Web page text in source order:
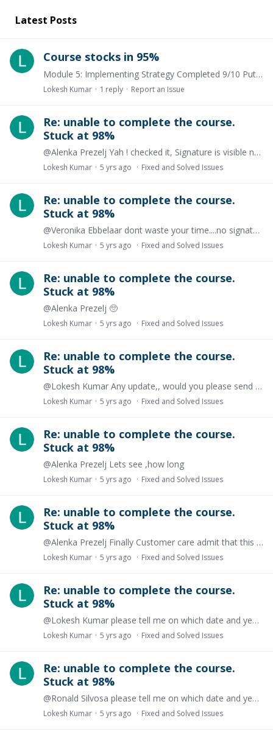
Latest Posts
Course stocks in 95%
Module 5: Implementing Strategy Completed 9/10 Putting strategy into operation. Tried everything but this module is still incomplete
Lokesh Kumar 1 reply Report an Issue
Re: unable to complete the course.
Stuck at 98%
@Alenka Prezelj Yah ! checked it, Signature is visible now thanksss. . Thank you very much for your effort.❤️
Lokesh Kumar 5 yrs ago Fixed and Solved Issues
Re: unable to complete the course.
Stuck at 98%
@Veronika Ebbelaar dont waste your time....no signature available on the issued certificate , after completing the course
Lokesh Kumar 5 yrs ago Fixed and Solved Issues
Re: unable to complete the course.
Stuck at 98%
@Alenka Prezelj 🥺
Lokesh Kumar 5 yrs ago Fixed and Solved Issues
Re: unable to complete the course.
Stuck at 98%
@Lokesh Kumar Any update,, would you please send me a sample certificate
Lokesh Kumar 5 yrs ago Fixed and Solved Issues
Re: unable to complete the course.
Stuck at 98%
@Alenka Prezelj Lets see ,how long
Lokesh Kumar 5 yrs ago Fixed and Solved Issues
Re: unable to complete the course.
Stuck at 98%
@Alenka Prezelj Finally Customer care admit that this matter will not going to resolved.
Lokesh Kumar 5 yrs ago Fixed and Solved Issues
Re: unable to complete the course.
Stuck at 98%
@Lokesh Kumar please tell me on which date and year I will remind you about my concern again, I think nothing is going to happen about this issue.
Lokesh Kumar 5 yrs ago Fixed and Solved Issues
Re: unable to complete the course.
Stuck at 98%
@Ronald Silvosa please tell me on which date and year I will remind you about my concern again, I think nothing is going to happen about this issue.
Lokesh Kumar 5 yrs ago Fixed and Solved Issues